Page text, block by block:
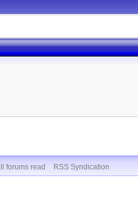
forums read RSS Syndication